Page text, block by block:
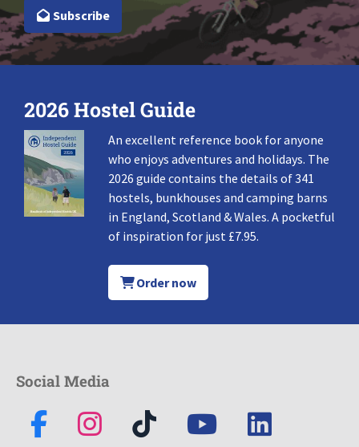
Subscribe
2026 Hostel Guide
An excellent reference book for anyone
who enjoys adventures and holidays. The
2026 guide contains the details of 341
hostels, bunkhouses and camping barns
in England, Scotland & Wales. A pocketful
of inspiration for just £7.95.
Order now
Social Media